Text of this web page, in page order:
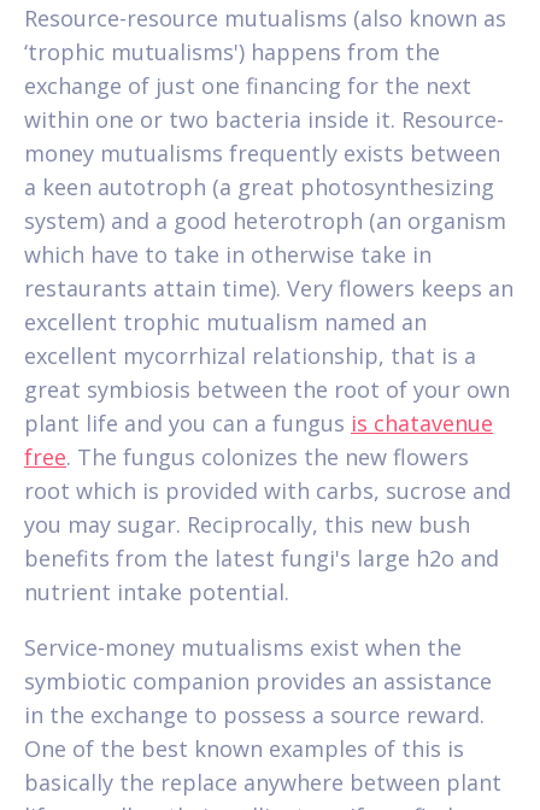
Resource-resource mutualisms (also known as
‘trophic mutualisms') happens from the
exchange of just one financing for the next
within one or two bacteria inside it. Resource-
money mutualisms frequently exists between
a keen autotroph (a great photosynthesizing
system) and a good heterotroph (an organism
which have to take in otherwise take in
restaurants attain time). Very flowers keeps an
excellent trophic mutualism named an
excellent mycorrhizal relationship, that is a
great symbiosis between the root of your own
plant life and you can a fungus is chatavenue
free. The fungus colonizes the new flowers
root which is provided with carbs, sucrose and
you may sugar. Reciprocally, this new bush
benefits from the latest fungi's large h2o and
nutrient intake potential.
Service-money mutualisms exist when the
symbiotic companion provides an assistance
in the exchange to possess a source reward.
One of the best known examples of this is
basically the replace anywhere between plant